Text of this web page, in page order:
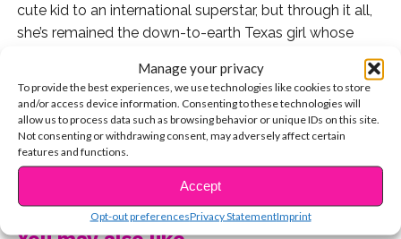
Manage your privacy
To provide the best experiences, we use technologies like cookies to store
and/or access device information. Consenting to these technologies will
allow us to process data such as browsing behavior or unique IDs on this site.
Not consenting or withdrawing consent, may adversely affect certain
features and functions.
Accept
Opt-out preferencesPrivacy StatementImprint
cute kid to an international superstar, but through it all,
she’s remained the down-to-earth Texas girl whose
biggest goal is to inspire others. Selena inspires us in so
many ways, but we especially love the way she says
no to Hollywood diets, and yes to a healthy lifestyle
and fitness routine.
Check out 10 cool tips from Selena that help her stay
1. Drink lots of water. In fact, it’s the first thing Selena